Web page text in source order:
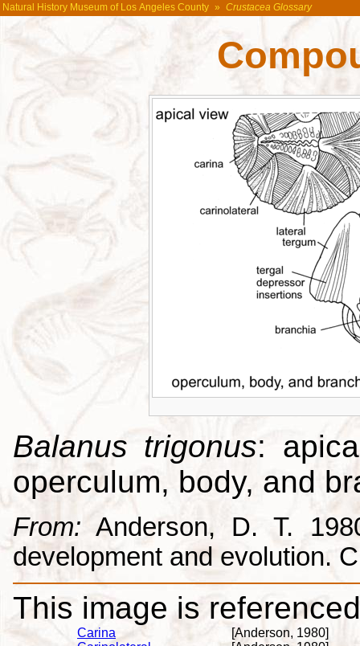
Natural History Museum of Los Angeles County » Crustacea Glossary
Balanus trigonus:
operculum, body, and
From: Anderson, D. T.
development and evolution.
This image is
Carina
[Anderson, 1980]